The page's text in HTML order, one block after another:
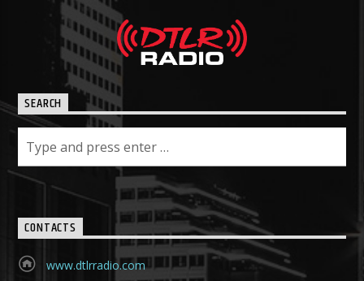
SEARCH
CONTACTS
www.dtlrradio.com